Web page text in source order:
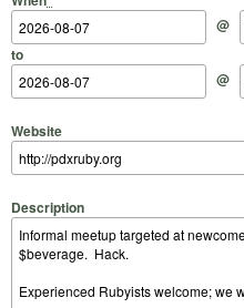
@
to
@
Website
Description